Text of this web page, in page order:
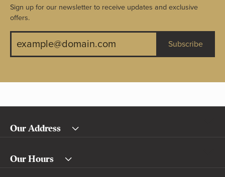
Sign up for our newsletter to receive updates and exclusive
offers.
Subscribe
Our Address
Our Hours